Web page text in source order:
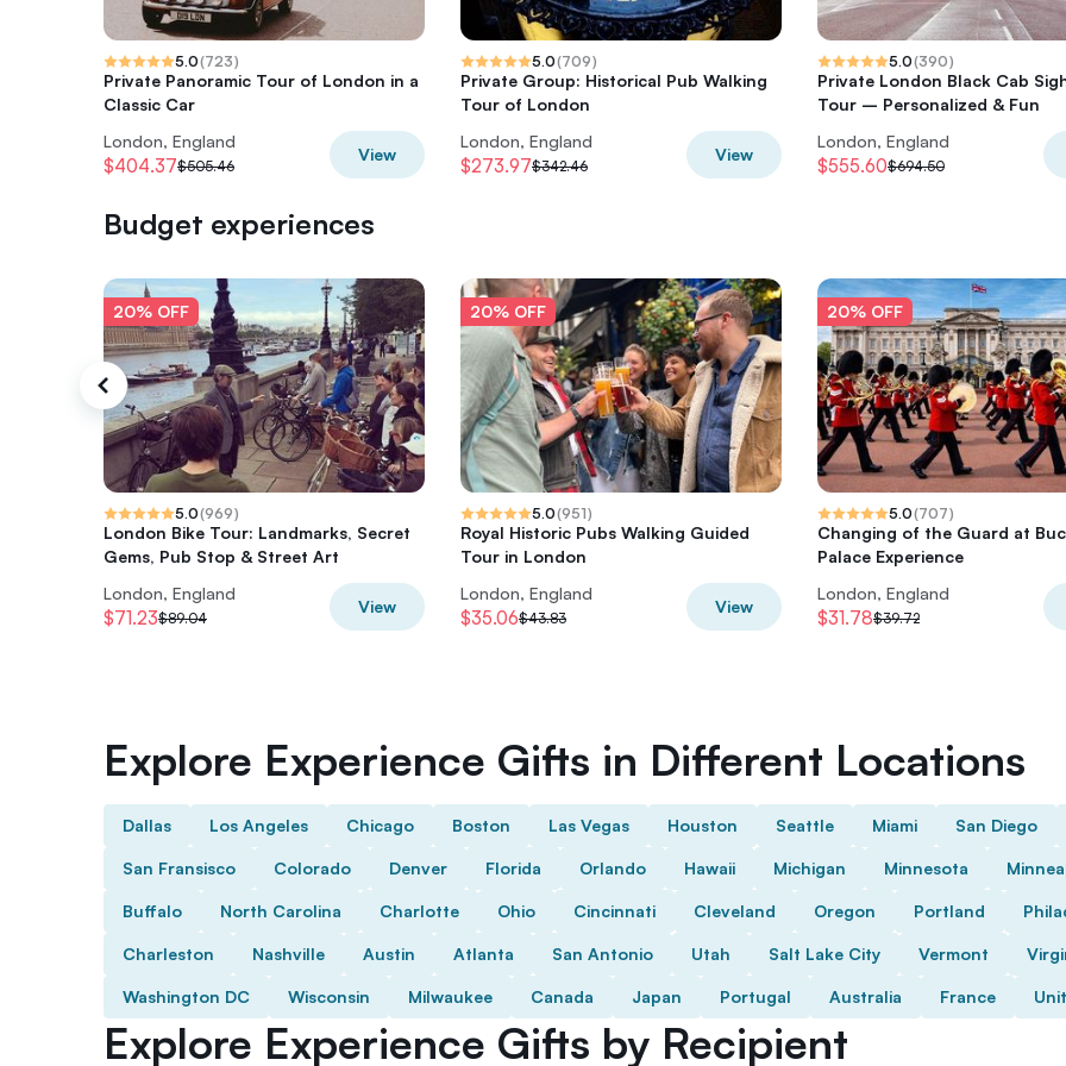
5.0(723)
Private Panoramic Tour of London in a
Classic Car
London, England
$404.37$505.46
View
5.0(709)
Private Group: Historical Pub Walking
Tour of London
London, England
$273.97$342.46
View
5.0(390)
Private London Black Cab
Tour – Personalized & Fun
London, England
$555.60$694.50
Budget experiences
20% OFF
5.0(969)
London Bike Tour: Landmarks, Secret
Gems, Pub Stop & Street Art
London, England
$71.23$89.04
View
20% OFF
5.0(951)
Royal Historic Pubs Walking Guided
Tour in London
London, England
$35.06$43.83
View
20% OFF
5.0(707)
Changing of the Guard at
Palace Experience
London, England
$31.78$39.72
Explore Experience Gifts in Different Locations
Dallas Los Angeles Chicago Boston Las Vegas Houston Seattle Miami San Diego
San Fransisco Colorado Denver Florida Orlando Hawaii Michigan Minnesota
Buffalo North Carolina Charlotte Ohio Cincinnati Cleveland Oregon Portland
Charleston Nashville Austin Atlanta San Antonio Utah Salt Lake City Vermont
Washington DC Wisconsin Milwaukee Canada Japan Portugal Australia France
Explore Experience Gifts by Recipient